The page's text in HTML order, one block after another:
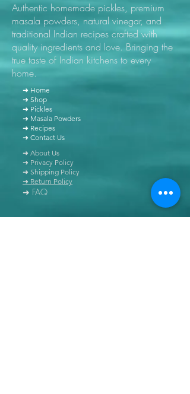
Authentic homemade pickles, premium
masala powders, natural vinegar, and
traditional Indian recipes crafted with
quality ingredients and love. Bringing the
true taste of Indian kitchens to every
home.
➜ Home
➜ Shop
➜ Pickles
➜ Masala Powders
➜ Recipes
➜ Contact Us
➜ About Us
➜ Privacy Policy
➜ Shipping Policy
➜ Return Policy
➜ FAQ